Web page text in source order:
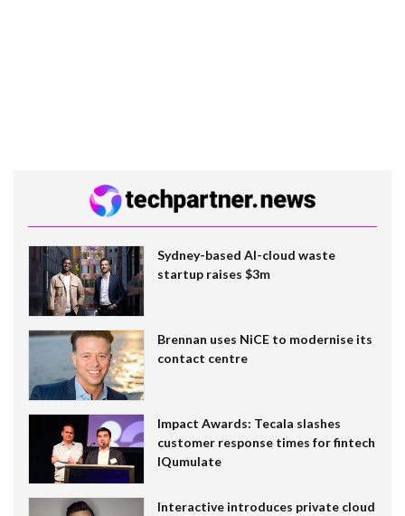
Sydney-based AI-cloud waste
startup raises $3m
Brennan uses NiCE to modernise its
contact centre
Impact Awards: Tecala slashes
customer response times for fintech
IQumulate
Interactive introduces private cloud